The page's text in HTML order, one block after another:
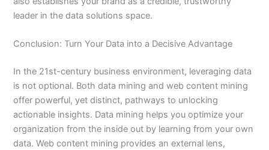
leader in the data solutions space.
Conclusion: Turn Your Data into a Decisive Advantage
In the 21st-century business environment, leveraging data
is not optional. Both data mining and web content mining
offer powerful, yet distinct, pathways to unlocking
actionable insights. Data mining helps you optimize your
organization from the inside out by learning from your own
data. Web content mining provides an external lens,